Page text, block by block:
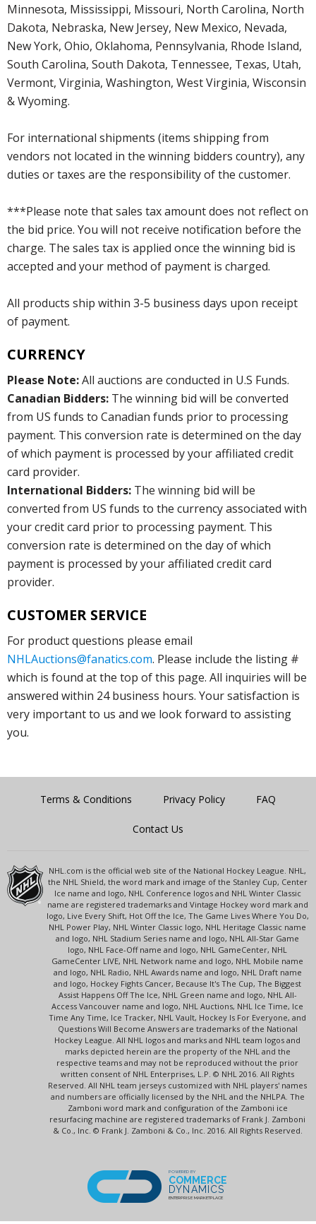
Minnesota, Mississippi, Missouri, North Carolina, North
Dakota, Nebraska, New Jersey, New Mexico, Nevada,
New York, Ohio, Oklahoma, Pennsylvania, Rhode Island,
South Carolina, South Dakota, Tennessee, Texas, Utah,
Vermont, Virginia, Washington, West Virginia, Wisconsin
& Wyoming.
For international shipments (items shipping from
vendors not located in the winning bidders country), any
duties or taxes are the responsibility of the customer.
***Please note that sales tax amount does not reflect on
the bid price. You will not receive notification before the
charge. The sales tax is applied once the winning bid is
accepted and your method of payment is charged.
All products ship within 3-5 business days upon receipt
of payment.
CURRENCY
Please Note:All auctions are conducted in U.S Funds.
Canadian Bidders: The winning bid will be converted
from US funds to Canadian funds prior to processing
payment. This conversion rate is determined on the day
of which payment is processed by your affiliated credit
card provider.
International Bidders: The winning bid will be
converted from US funds to the currency associated with
your credit card prior to processing payment. This
conversion rate is determined on the day of which
payment is processed by your affiliated credit card
provider.
CUSTOMER SERVICE
For product questions please email
NHLAuctions@fanatics.com. Please include the listing #
which is found at the top of this page. All inquiries will be
answered within 24 business hours. Your satisfaction is
very important to us and we look forward to assisting
you.
Terms & Conditions Privacy Policy FAQ
Contact Us
NHL.com is the official web site of the National Hockey League. NHL,
the NHL Shield, the word mark and image of the Stanley Cup, Center
Ice name and logo, NHL Conference logos and NHL Winter Classic
name are registered trademarks and Vintage Hockey word mark and
logo, Live Every Shift, Hot Off the Ice, The Game Lives Where You Do,
NHL Power Play, NHL Winter Classic logo, NHL Heritage Classic name
and logo, NHL Stadium Series name and logo, NHL All-Star Game
logo, NHL Face-Off name and logo, NHL GameCenter, NHL
GameCenter LIVE, NHL Network name and logo, NHL Mobile name
and logo, NHL Radio, NHL Awards name and logo, NHL Draft name
and logo, Hockey Fights Cancer, Because It's The Cup, The Biggest
Assist Happens Off The Ice, NHL Green name and logo, NHL All-
Access Vancouver name and logo, NHL Auctions, NHL Ice Time, Ice
Time Any Time, Ice Tracker, NHL Vault, Hockey Is For Everyone, and
Questions Will Become Answers are trademarks of the National
Hockey League. All NHL logos and marks and NHL team logos and
marks depicted herein are the property of the NHL and the
respective teams and may not be reproduced without the prior
written consent of NHL Enterprises, L.P. © NHL 2016. All Rights
Reserved. All NHL team jerseys customized with NHL players' names
and numbers are officially licensed by the NHL and the NHLPA. The
Zamboni word mark and configuration of the Zamboni ice
resurfacing machine are registered trademarks of Frank J. Zamboni
& Co., Inc. © Frank J. Zamboni & Co., Inc. 2016. All Rights Reserved.
POWERED BY
COMMERCE
DYNAMICS
ENTERPRISE MARKETPLACE